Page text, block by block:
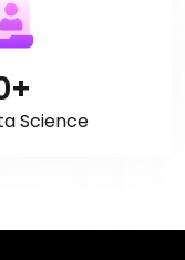
Science